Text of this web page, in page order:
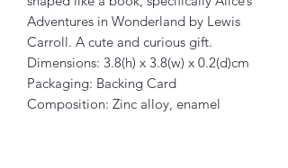
Adventures in Wonderland by Lewis
Carroll. A cute and curious gift.
Dimensions: 3.8(h) x 3.8(w) x 0.2(d)cm
Packaging: Backing Card
Composition: Zinc alloy, enamel